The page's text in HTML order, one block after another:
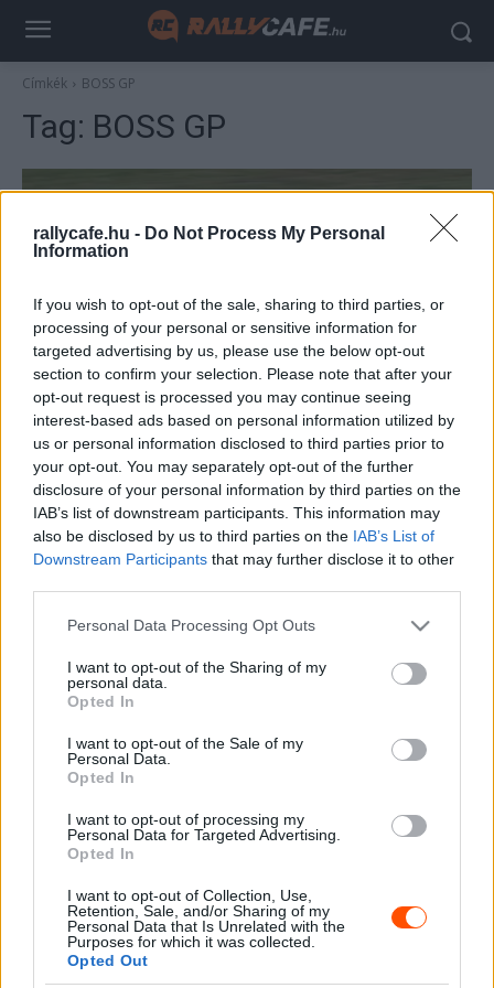
rallycafe.hu - Do Not Process My Personal
Information
If you wish to opt-out of the sale, sharing to third parties, or
processing of your personal or sensitive information for
targeted advertising by us, please use the below opt-out
section to confirm your selection. Please note that after your
opt-out request is processed you may continue seeing
interest-based ads based on personal information utilized by
us or personal information disclosed to third parties prior to
your opt-out. You may separately opt-out of the further
disclosure of your personal information by third parties on the
IAB’s list of downstream participants. This information may
also be disclosed by us to third parties on the IAB’s List of
Downstream Participants that may further disclose it to other
Please note that this website/app uses one or more Google
not limited to your visit or usage behaviour. You may click to
grant or deny consent to Google and its third-party tags to
use your data for below specified purposes in below Google
consent section.
Personal Data Processing Opt Outs
I want to opt-out of the Sharing of my
personal data.
Opted In
I want to opt-out of the Sale of my
Personal Data.
Opted In
I want to opt-out of processing my
Personal Data for Targeted Advertising.
Opted In
I want to opt-out of Collection, Use,
Retention, Sale, and/or Sharing of my
Personal Data that Is Unrelated with the
Purposes for which it was collected.
Opted Out
Címkék BOSS GP
Tag: BOSS GP
F1
Mintha Michael Schumacher vezette volna
– V10-es Ferrari tűnt fel a hockenheimi
pályán (videó)
Majer Dániel 2024. május 10.
2026. április 19.
Suárez kényelmesen vezet, Németék
zárkóznak Spanyolországban
2026. április 19.